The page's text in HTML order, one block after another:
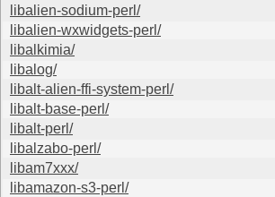
libalien-sodium-perl/
libalien-wxwidgets-perl/
libalkimia/
libalog/
libalt-alien-ffi-system-perl/
libalt-base-perl/
libalt-perl/
libalzabo-perl/
libam7xxx/
libamazon-s3-perl/